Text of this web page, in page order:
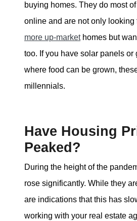
buying homes. They do most
online and are not only looking
more up-markethomes but
too. If you have solar panels or
where food can be grown,
millennials.
Have Housing
Peaked?
During the height of the
rose significantly. While they
are indications that this has
working with your real estate